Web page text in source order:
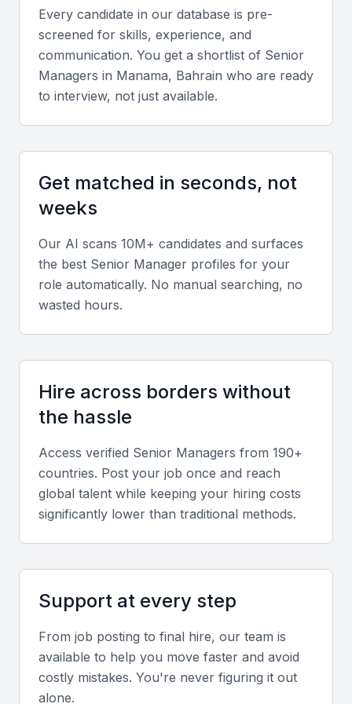
Cultural Strengths:
Bilingual communication and
adaptability make Bahraini professionals effective in
both regional and international business contexts.
Senior managers should demonstrate the ability to
design and implement strategies that align with
company objectives and market conditions.
Financial and Operational Expertise
Look for candidates experienced in budgeting,
forecasting, and operational efficiency, especially
within Bahrain’s financial and service sectors.
Communication and Team Management
essential for managing cross-functional teams and
ensuring effective collaboration.
Local Market Knowledge
environment, business culture, and regional
partnerships is valuable for success in senior roles.
Screening & Interviewing Process
Portfolio and Experience Evaluation
Every candidate in our database is pre-
screened for skills, experience, and
communication. You get a shortlist of Senior
Managers in Manama, Bahrain who are ready
to interview, not just available.
Get matched in seconds, not
weeks
Our AI scans 10M+ candidates and surfaces
the best Senior Manager profiles for your
role automatically. No manual searching, no
wasted hours.
Hire across borders without
the hassle
Access verified Senior Managers from 190+
countries. Post your job once and reach
global talent while keeping your hiring costs
significantly lower than traditional methods.
Support at every step
From job posting to final hire, our team is
available to help you move faster and avoid
costly mistakes. You're never figuring it out
alone.